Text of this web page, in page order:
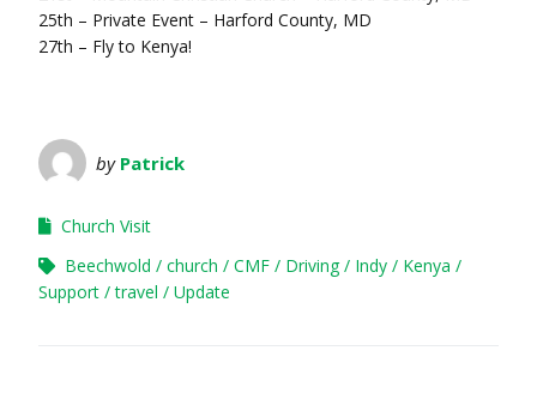
25th – Private Event – Harford County, MD
27th – Fly to Kenya!
by Patrick
Church Visit
Beechwold
church CMF Driving Indy
Kenya
Support
travel Update